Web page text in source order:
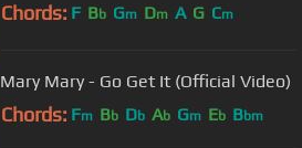
Chords: F Bb Gm Dm A G Cm
Mary Mary - Go Get It (Official Video)
Chords: Fm Bb Db Ab Gm Eb Bbm